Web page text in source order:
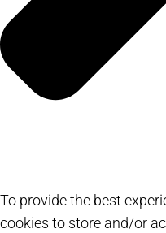
To provide the best
cookies to store and/or